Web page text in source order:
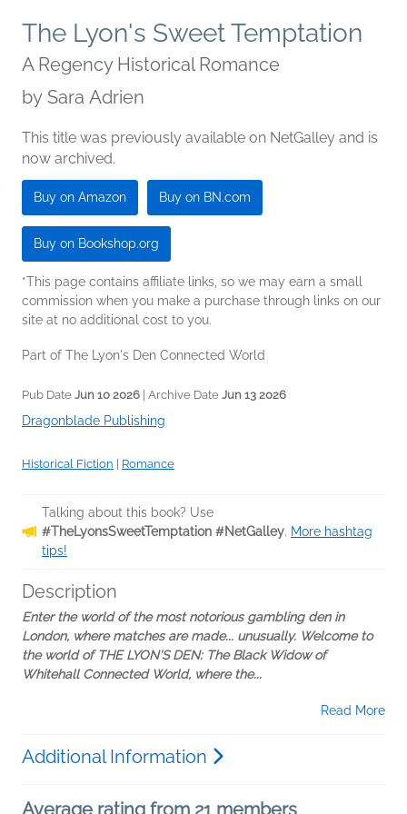
The Lyon's Sweet Temptation
A Regency Historical Romance
by Sara Adrien
This title was previously available on NetGalley and is
now archived.
Buy on Amazon Buy on BN.com
Buy on Bookshop.org
*This page contains affiliate links, so we may earn a small
commission when you make a purchase through links on our
site at no additional cost to you.
Part of The Lyon's Den Connected World
Pub Date Jun 10 2026 | Archive Date Jun 13 2026
Dragonblade Publishing
Historical Fiction Romance
Talking about this book? Use
#TheLyonsSweetTemptation #NetGalley. More hashtag
tips!
Description
Enter the world of the most notorious gambling den in
London, where matches are made... unusually. Welcome to
the world of THE LYON'S DEN: The Black Widow of
Whitehall Connected World, where the...
Read More
Additional Information